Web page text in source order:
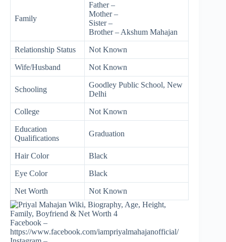
Family
Father –
Mother –
Sister –
Brother – Akshum Mahajan
Relationship Status Not Known
Wife/Husband Not Known
Schooling
Goodley Public School, New
Delhi
College Not Known
Education
Qualifications
Graduation
Hair Color Black
Eye Color Black
Net Worth Not Known
Facebook –
https://www.facebook.com/iampriyalmahajanofficial/